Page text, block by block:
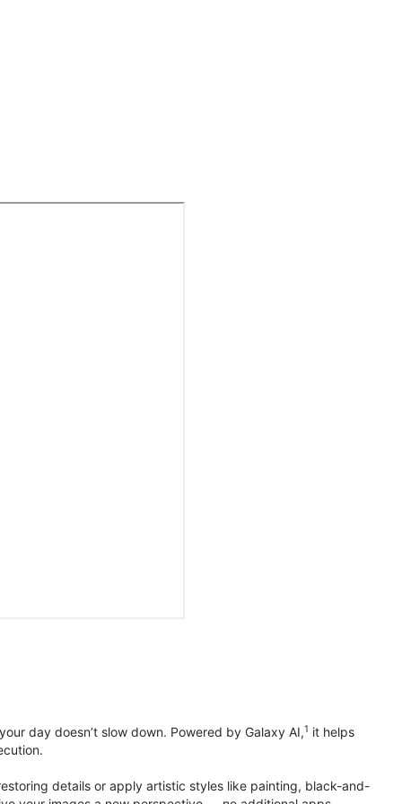
day doesn’t slow down. Powered by Galaxy AI,1 it helps
details or apply artistic styles like painting, black-and-